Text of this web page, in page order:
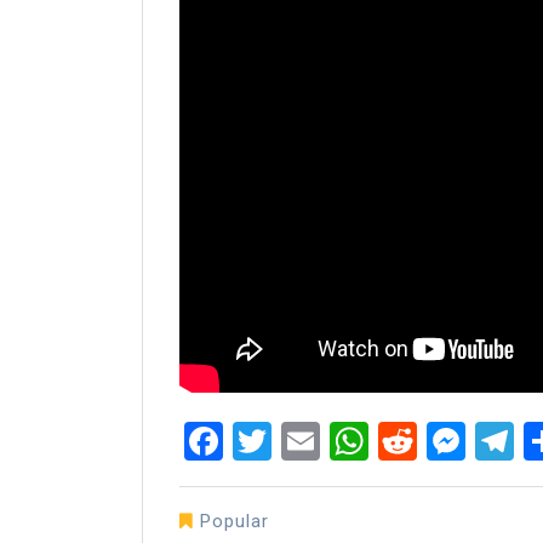
Facebook
Twitter
Email Reddit
Popular